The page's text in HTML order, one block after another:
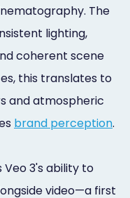
The
lighting,
coherent scene
this translates to
and atmospheric
brand perception.
3's ability to
video—a first